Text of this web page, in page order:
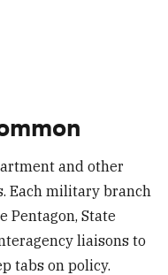
and other
Each military branch
Pentagon, State
liaisons to
tabs on policy.